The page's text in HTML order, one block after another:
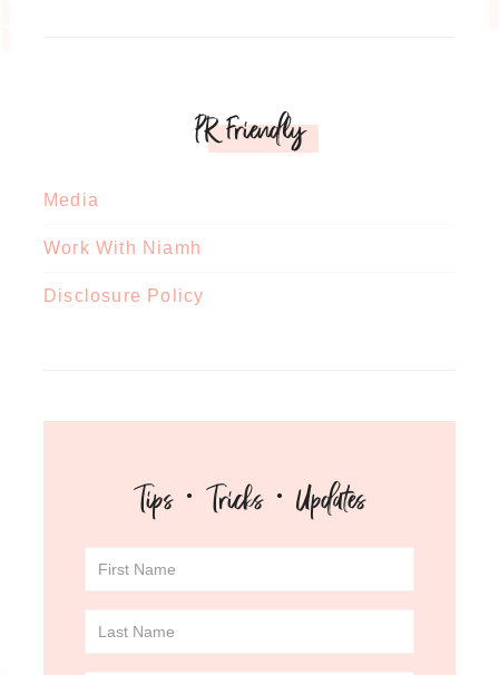
PR Friendly
Media
Work With Niamh
Disclosure Policy
Tips · Tricks · Updates